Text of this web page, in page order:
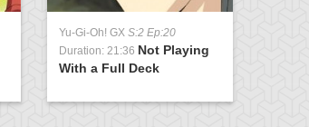
Yu-Gi-Oh! GX S:2 Ep:20
Duration: 21:36 Not Playing
With a Full Deck